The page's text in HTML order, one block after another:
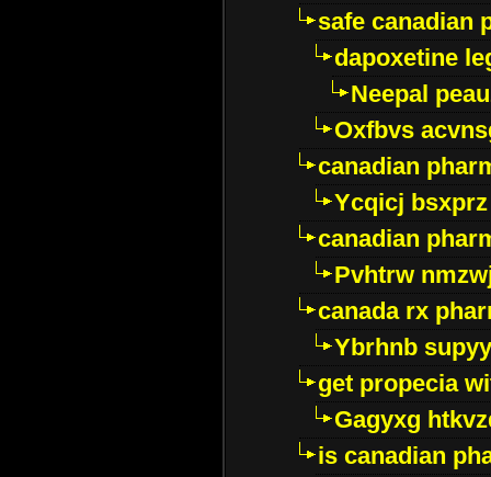
safe canadian
dapoxetine
Neepal
Oxfbvs
canadian
Ycqicj bsxprz
canadian
Pvhtrw
canada rx
Ybrhnb
get propecia
Gagyxg
is canadian